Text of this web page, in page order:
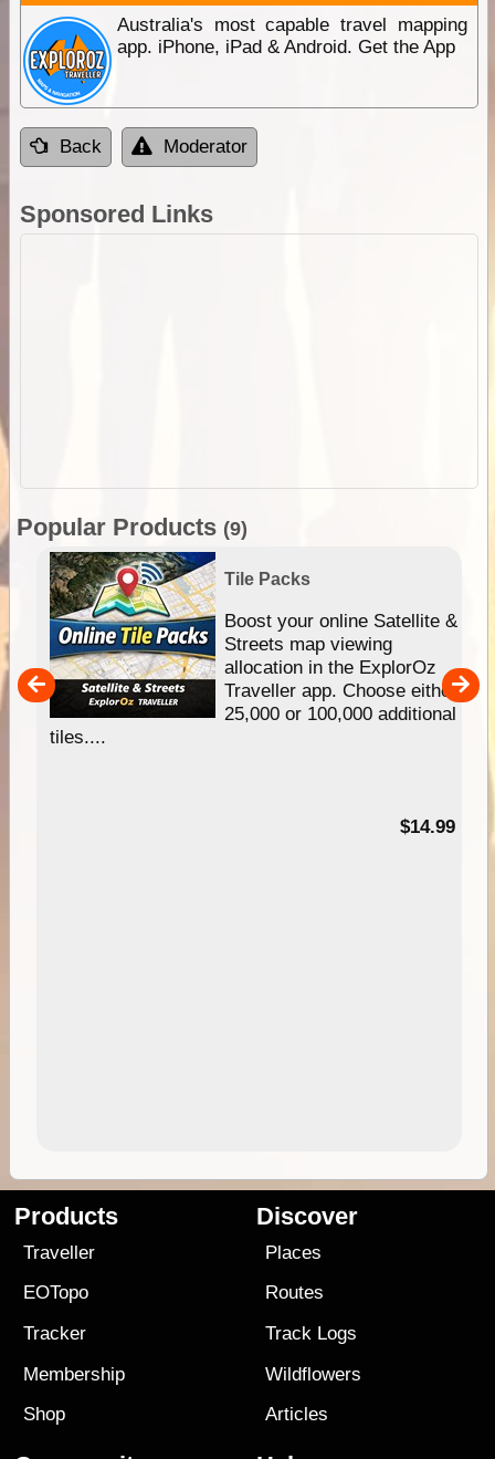
Australia's most capable travel mapping
app. iPhone, iPad & Android. Get the App
Back Moderator
Sponsored Links
Popular Products (9)
Tile Packs
Boost your online Satellite &
Streets map viewing
allocation in the ExplorOz
Traveller app. Choose either
25,000 or 100,000 additional
tiles....
$14.99
Products
Traveller
EOTopo
Tracker
Membership
Shop
Discover
Places
Routes
Track Logs
Wildflowers
Articles